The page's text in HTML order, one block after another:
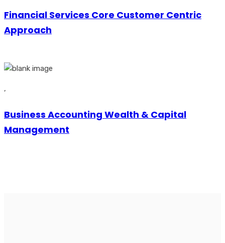
Financial Services Core Customer Centric
Approach
,
Business Accounting Wealth & Capital
Management